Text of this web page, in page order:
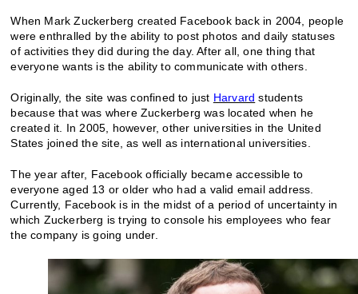
When Mark Zuckerberg created Facebook back in 2004, people
were enthralled by the ability to post photos and daily statuses
of activities they did during the day. After all, one thing that
everyone wants is the ability to communicate with others.
Originally, the site was confined to just Harvard students
because that was where Zuckerberg was located when he
created it. In 2005, however, other universities in the United
States joined the site, as well as international universities.
The year after, Facebook officially became accessible to
everyone aged 13 or older who had a valid email address.
Currently, Facebook is in the midst of a period of uncertainty in
which Zuckerberg is trying to console his employees who fear
the company is going under.